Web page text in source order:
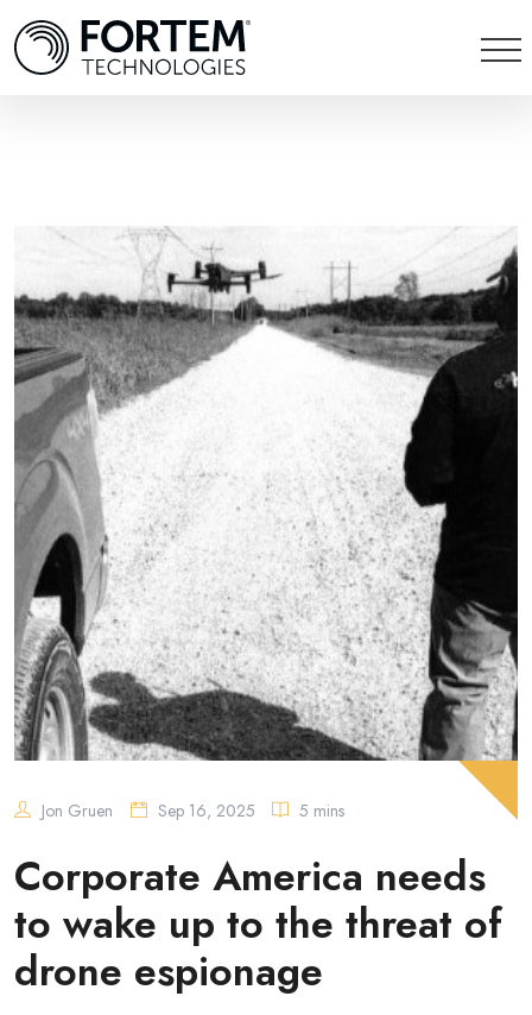
Jon Gruen Sep 16, 2025 5 mins
Corporate America needs
to wake up to the threat of
drone espionage